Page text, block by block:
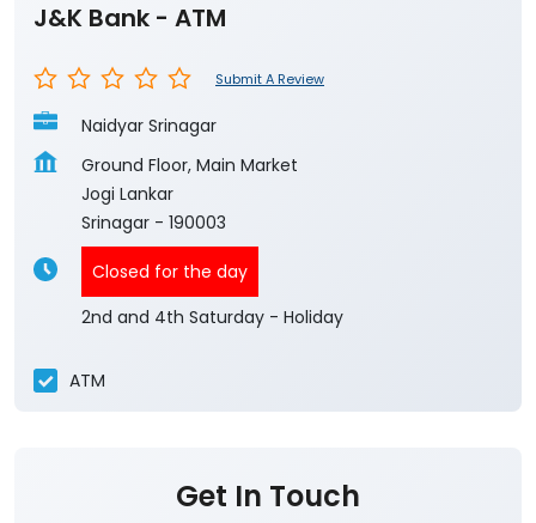
J&K Bank - ATM
Submit A Review
Naidyar Srinagar
Ground Floor, Main Market
Jogi Lankar
Srinagar - 190003
Closed for the day
2nd and 4th Saturday - Holiday
ATM
Get In Touch